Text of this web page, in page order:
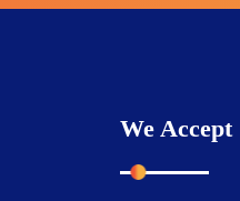
We Accept